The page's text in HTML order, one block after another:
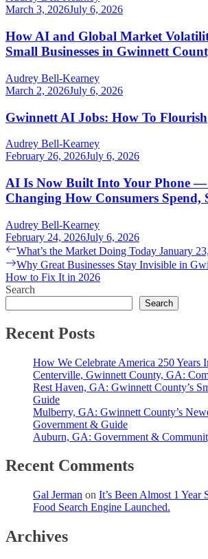
March 3, 2026July 6, 2026
How AI and Global Market
Small Businesses in Gwinnett
Audrey Bell-Kearney
March 2, 2026July 6, 2026
Gwinnett AI Jobs: How To Flourish
Audrey Bell-Kearney
February 26, 2026July 6, 2026
AI Is Now Built Into Your Phone —
Changing How Consumers Spend,
Audrey Bell-Kearney
February 24, 2026July 6, 2026
Post
navigation
Previous
post:
What’s the Market Doing Today January
Next
post:
Why Great Businesses Stay Invisible in
How to Fix It in 2026
Search
Search
Recent Posts
How We Celebrate America 250 Years
Centerville, Gwinnett County, GA:
Rest Haven, GA: Gwinnett County’s
Guide
Mulberry, GA: Gwinnett County’s
Government & Guide
Auburn, GA: Government &
Recent Comments
Gal Jerman on It’s Been Almost 1 Year
Food Search Engine Launched.
Archives